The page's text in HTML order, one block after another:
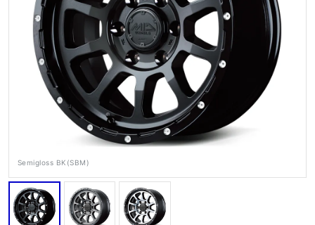
Media Wheel Search
Semigloss BK(SBM)